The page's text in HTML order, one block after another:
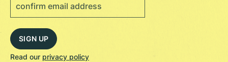
Read our privacy policy